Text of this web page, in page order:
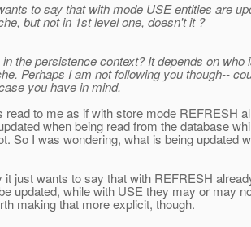
to say that with mode USE entities are
but not in 1st level one, doesn't it ?
the persistence context? It depends on who
Perhaps I am not following you though--
you have in mind.
read to me as if with store mode REFRESH
when being read from the database
So I was wondering, what is being updated
it just wants to say that with REFRESH
updated, while with USE they may or may
making that more explicit, though.